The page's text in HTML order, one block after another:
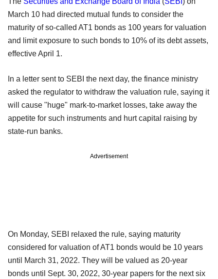
March 10 had directed mutual funds to consider the
maturity of so-called AT1 bonds as 100 years for valuation
and limit exposure to such bonds to 10% of its debt assets,
effective April 1.
In a letter sent to SEBI the next day, the finance ministry
asked the regulator to withdraw the valuation rule, saying it
will cause "huge" mark-to-market losses, take away the
appetite for such instruments and hurt capital raising by
state-run banks.
Advertisement
On Monday, SEBI relaxed the rule, saying maturity
considered for valuation of AT1 bonds would be 10 years
until March 31, 2022. They will be valued as 20-year
bonds until Sept. 30, 2022, 30-year papers for the next six